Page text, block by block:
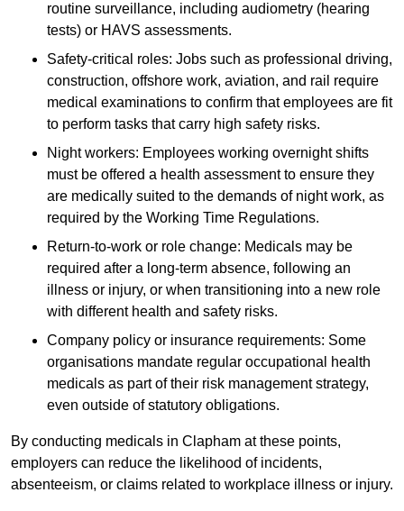
routine surveillance, including audiometry (hearing
tests) or HAVS assessments.
Safety-critical roles: Jobs such as professional driving,
construction, offshore work, aviation, and rail require
medical examinations to confirm that employees are fit
to perform tasks that carry high safety risks.
Night workers: Employees working overnight shifts
must be offered a health assessment to ensure they
are medically suited to the demands of night work, as
required by the Working Time Regulations.
Return-to-work or role change: Medicals may be
required after a long-term absence, following an
illness or injury, or when transitioning into a new role
with different health and safety risks.
Company policy or insurance requirements: Some
organisations mandate regular occupational health
medicals as part of their risk management strategy,
even outside of statutory obligations.
By conducting medicals in Clapham at these points,
employers can reduce the likelihood of incidents,
absenteeism, or claims related to workplace illness or injury.